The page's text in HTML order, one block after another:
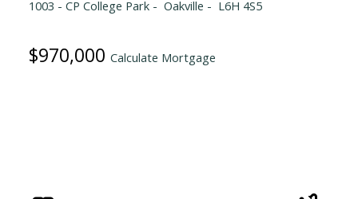
1003 - CP College Park Oakville L6H 4S5
$970,000 Calculate Mortgage